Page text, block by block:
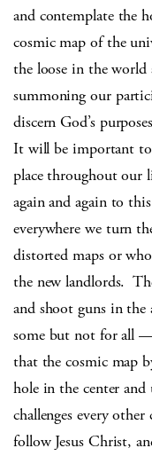
and contemplate the
cosmic map of the
the loose in the
summoning our
discern God’s
It will be important
place throughout our
again and again to
everywhere we turn
distorted maps or
the new landlords.
and shoot guns in the
some but not for all
that the cosmic map
hole in the center
challenges every
follow Jesus Christ,